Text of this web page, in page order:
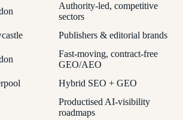
Authority-led, competitive
sectors
Publishers & editorial brands
Fast-moving, contract-free
GEO/AEO
Hybrid SEO + GEO
Productised AI-visibility
roadmaps